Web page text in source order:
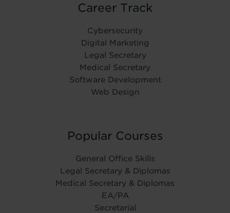
Career Track
Cybersecurity
Digital Marketing
Legal Secretary
Medical Secretary
Software Development
Web Design
Popular Courses
General Office Skills
Legal Secretary & Diplomas
Medical Secretary & Diplomas
EA/PA
Secretarial